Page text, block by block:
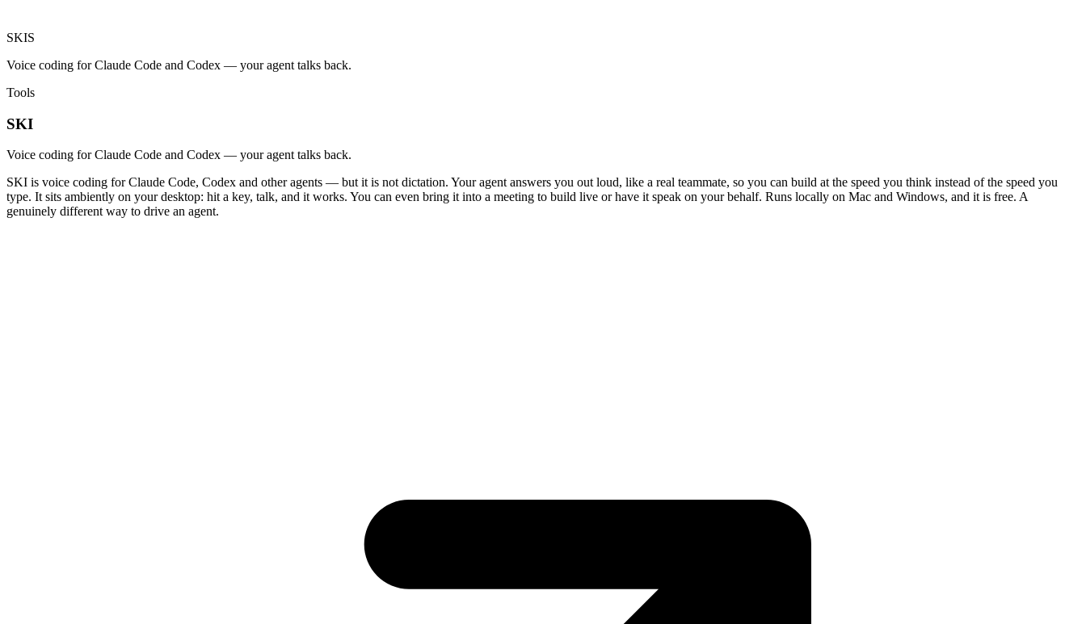
SKIS
Voice coding for Claude Code and Codex — your agent talks back.
Tools
SKI
Voice coding for Claude Code and Codex — your agent talks back.
SKI is voice coding for Claude Code, Codex and other agents — but it is not dictation. Your agent answers you out loud, like a real teammate, so you can build at the speed you think instead of the speed you
type. It sits ambiently on your desktop: hit a key, talk, and it works. You can even bring it into a meeting to build live or have it speak on your behalf. Runs locally on Mac and Windows, and it is free. A
genuinely different way to drive an agent.